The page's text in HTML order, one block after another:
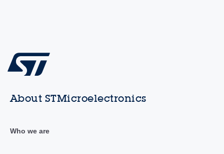
About STMicroelectronics
Who we are